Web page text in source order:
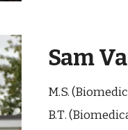
Sam
M.S.
B.T. (